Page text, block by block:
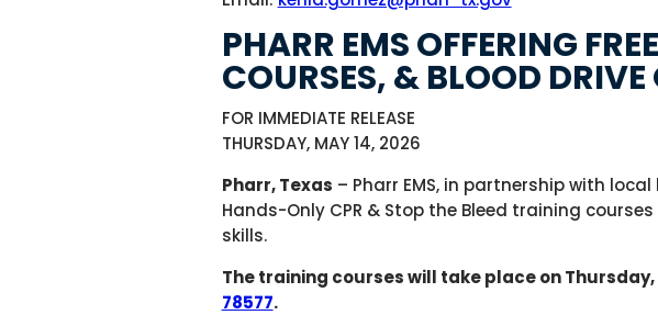
PHARR EMS OFFERING
COURSES, & BLOOD
FOR IMMEDIATE RELEASE
THURSDAY, MAY 14, 2026
Pharr, Texas – Pharr EMS, in partnership with
Hands-Only CPR & Stop the Bleed training
skills.
The training courses will take place on Thursday,
78577.